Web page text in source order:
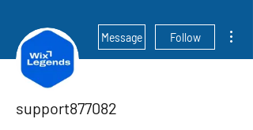
Message Follow
support877082